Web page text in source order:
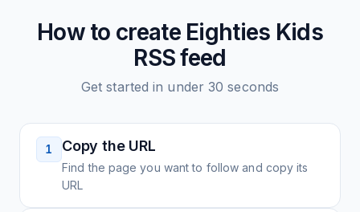
How to create Eighties Kids
RSS feed
Get started in under 30 seconds
1 Copy the URL
Find the page you want to follow and copy its
URL